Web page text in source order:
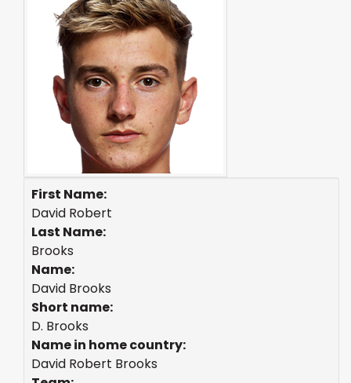
First Name:
David Robert
Last Name:
Brooks
Name:
David Brooks
Short name:
D. Brooks
Name in home country:
David Robert Brooks